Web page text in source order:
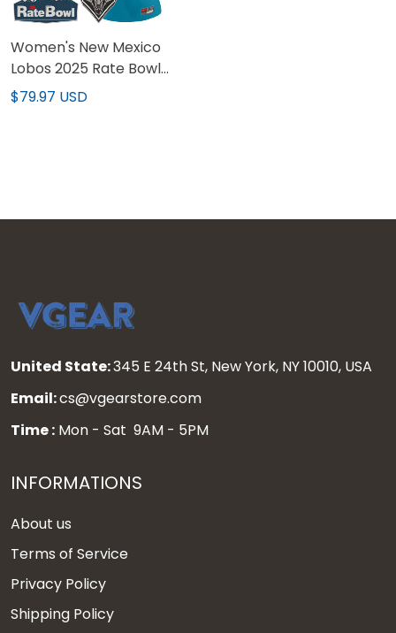
Women's New Mexico
Lobos 2025 Rate Bowl
Vapor Limited Jersey -
$79.97 USD
United State:345 E 24th St, New York, NY 10010, USA
Email:cs@vgearstore.com
Time : Mon - Sat 9AM - 5PM
INFORMATIONS
About us
Terms of Service
Privacy Policy
Shipping Policy